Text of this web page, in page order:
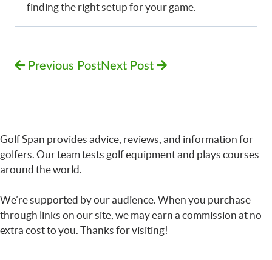
finding the right setup for your game.
Previous PostNext Post
Golf Span provides advice, reviews, and information for
golfers. Our team tests golf equipment and plays courses
around the world.
We’re supported by our audience. When you purchase
through links on our site, we may earn a commission at no
extra cost to you. Thanks for visiting!